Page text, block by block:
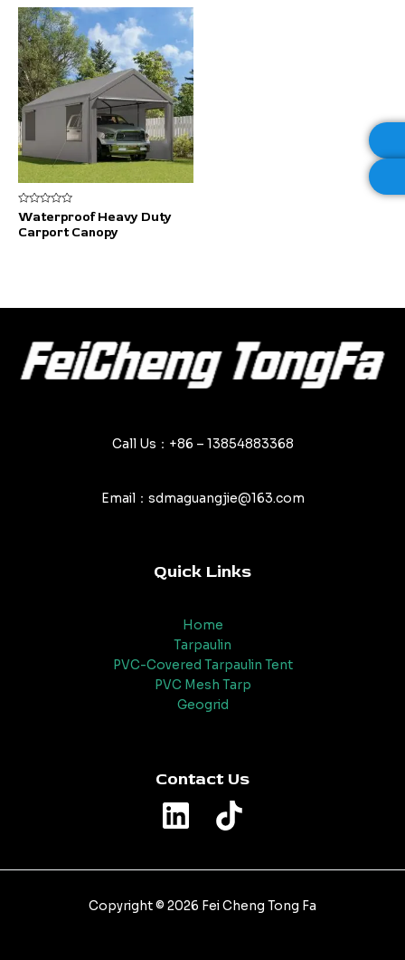
Rated
0
out
Waterproof Heavy Duty
Carport Canopy
Call Us：+86 – 13854883368
Email：sdmaguangjie@163.com
Quick Links
Home
Tarpaulin
PVC-Covered Tarpaulin Tent
PVC Mesh Tarp
Geogrid
Contact Us
Copyright © 2026 Fei Cheng Tong Fa